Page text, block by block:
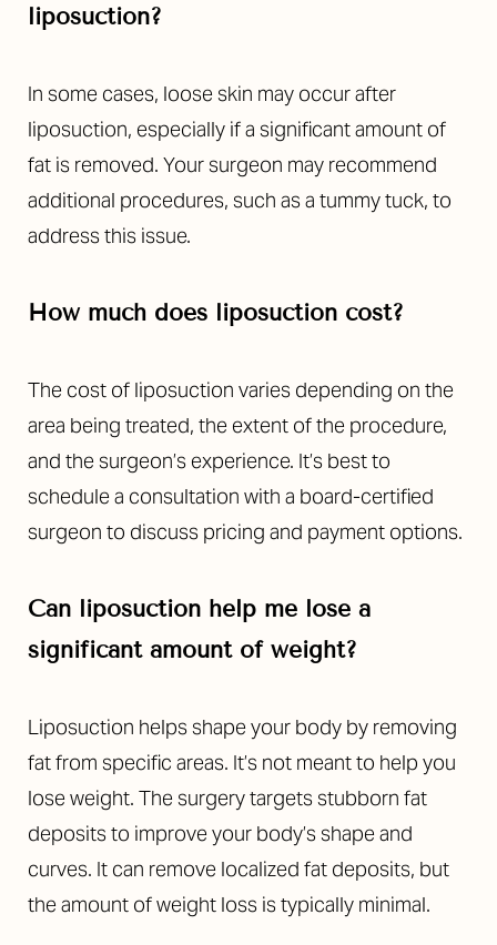
liposuction?
In some cases, loose skin may occur after
liposuction, especially if a significant amount of
fat is removed. Your surgeon may recommend
additional procedures, such as a tummy tuck, to
address this issue.
How much does liposuction cost?
The cost of liposuction varies depending on the
area being treated, the extent of the procedure,
and the surgeon’s experience. It’s best to
schedule a consultation with a board-certified
surgeon to discuss pricing and payment options.
Can liposuction help me lose a
significant amount of weight?
Liposuction helps shape your body by removing
fat from specific areas. It’s not meant to help you
lose weight. The surgery targets stubborn fat
deposits to improve your body’s shape and
curves. It can remove localized fat deposits, but
the amount of weight loss is typically minimal.